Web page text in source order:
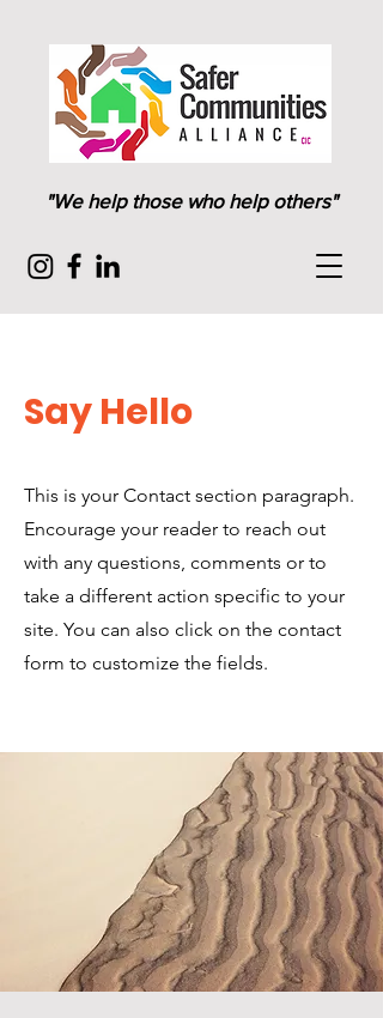
"We help those who help others"
Say Hello
This is your Contact section paragraph.
Encourage your reader to reach out
with any questions, comments or to
take a different action specific to your
site. You can also click on the contact
form to customize the fields.